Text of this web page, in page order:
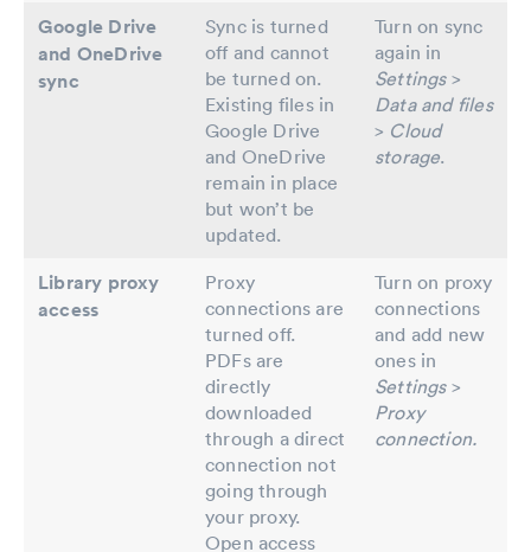
Google Drive
and OneDrive
sync
Sync is turned
off and cannot
be turned on.
Existing files in
Google Drive
and OneDrive
remain in place
but won’t be
updated.
Turn on sync
again in
Settings>
Data and files
> Cloud
storage.
Library proxy
access
Proxy
connections are
turned off.
PDFs are
directly
downloaded
through a direct
connection not
going through
your proxy.
Open access
Turn on proxy
connections
and add new
ones in
Settings>
Proxy
connection.